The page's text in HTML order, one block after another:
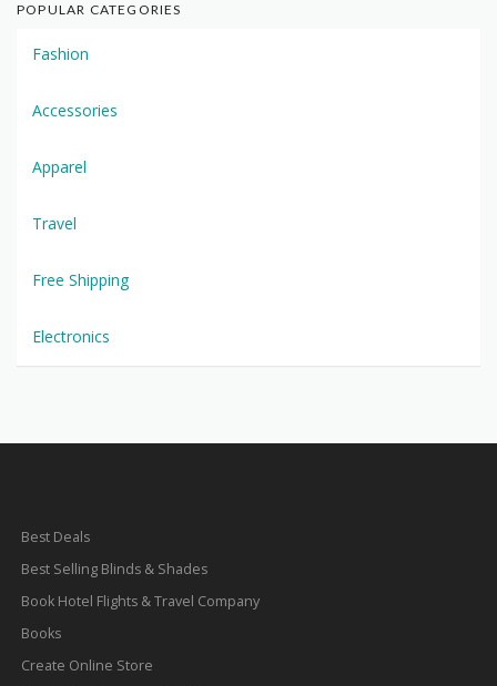
POPULAR CATEGORIES
Fashion
Accessories
Apparel
Travel
Free Shipping
Electronics
Best Deals
Best Selling Blinds & Shades
Book Hotel Flights & Travel Company
Books
Create Online Store